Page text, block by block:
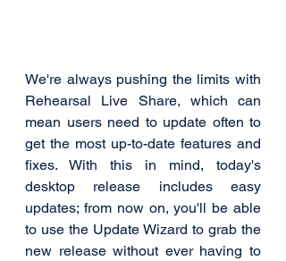
We're always pushing the limits with
Rehearsal Live Share, which can
mean users need to update often to
get the most up-to-date features and
fixes. With this in mind, today's
desktop release includes easy
updates; from now on, you'll be able
to use the Update Wizard to grab the
new release without ever having to